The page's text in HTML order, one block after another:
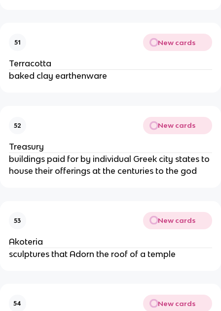
51 New cards
Terracotta
baked clay earthenware
52 New cards
Treasury
buildings paid for by individual Greek city states to
house their offerings at the centuries to the god
53 New cards
Akoteria
sculptures that Adorn the roof of a temple
54 New cards